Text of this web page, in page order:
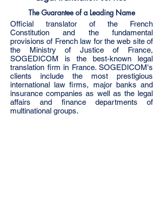
The Guarantee of a Leading Name
Official translator of the French
Constitution and the fundamental
provisions of French law for the web site of
the Ministry of Justice of France,
SOGEDICOM is the best-known legal
translation firm in France. SOGEDICOM's
clients include the most prestigious
international law firms, major banks and
insurance companies as well as the legal
affairs and finance departments of
multinational groups.